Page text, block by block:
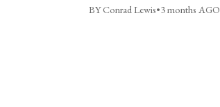
BY Conrad Lewis•3 months AGO